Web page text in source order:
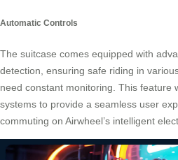
Automatic Controls
The suitcase comes equipped with
detection, ensuring safe riding in
need constant monitoring. This feature
systems to provide a seamless user
commuting on Airwheel’s intelligent